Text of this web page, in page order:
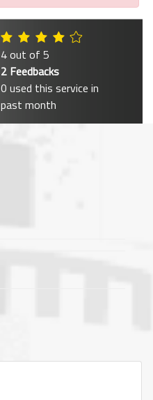
4 out of 5
2 Feedbacks
0 used this service in
past month